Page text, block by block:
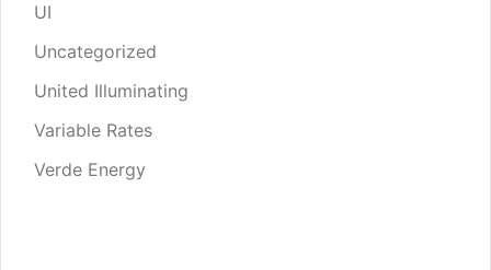
UI
Uncategorized
United Illuminating
Variable Rates
Verde Energy